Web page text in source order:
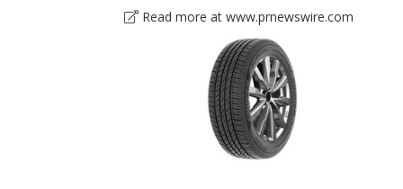
Read more at www.prnewswire.com